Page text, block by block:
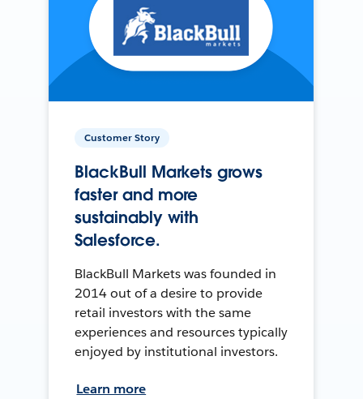
Customer Story
BlackBull Markets grows
faster and more
sustainably with
Salesforce.
BlackBull Markets was founded in
2014 out of a desire to provide
retail investors with the same
experiences and resources typically
enjoyed by institutional investors.
Learn more